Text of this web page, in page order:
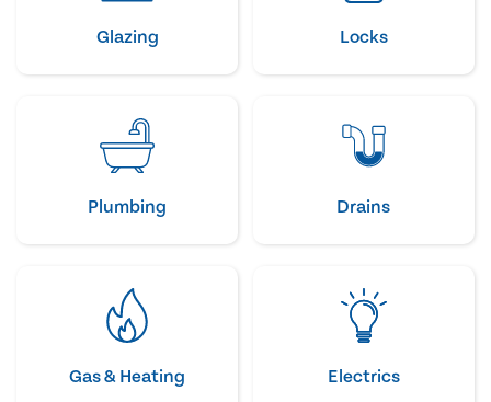
Glazing Locks
Plumbing Drains
Gas & Heating Electrics